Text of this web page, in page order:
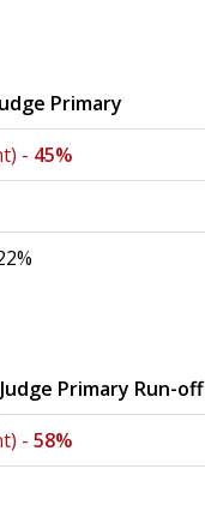
Primary
- 45%
Primary Run-off
- 58%